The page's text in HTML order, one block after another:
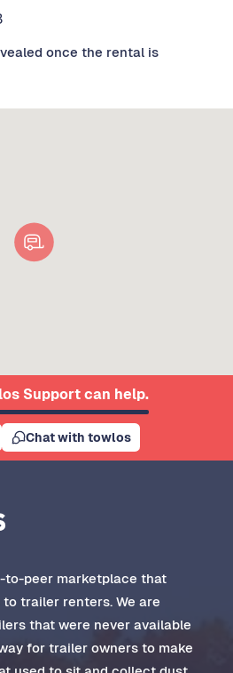
once the rental is
Support can help.
Chat with towlos
to-peer marketplace that
trailer renters. We are
that were never available
for trailer owners to make